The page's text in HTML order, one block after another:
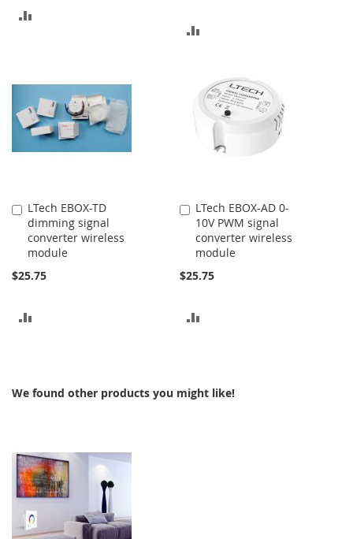
COMPARE
LTech EBOX-TD
dimming signal
converter wireless
module
$25.75
Add
to
Cart
LTech EBOX-AD 0-
10V PWM signal
converter wireless
module
$25.75
Add
to
Cart
We found other products you might like!